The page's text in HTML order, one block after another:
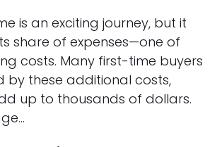
is an exciting journey, but it
share of expenses—one of
costs. Many first-time buyers
by these additional costs,
up to thousands of dollars.